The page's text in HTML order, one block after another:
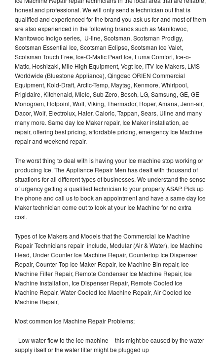
honest and professional. We will only send a technician out that is
qualified and experienced for the brand you ask us for and most of them
are also experienced in the following brands such as Manitowoc,
Manitowoc Indigo series, U-line, Scotsman, Scotsman Prodigy,
Scotsman Essential Ice, Scotsman Eclipse, Scotsman Ice Valet,
Scotsman Touch Free, Ice-O-Matic Pearl Ice, Luma Comfort, Ice-o-
Matic, Hoshizaki, Mile High Equipment, Vogt Ice, ITV Ice Makers, LMS
Worldwide (Bluestone Appliance), Qingdao ORIEN Commercial
Equipment, Kold-Draft, Arctic-Temp, Maytag, Kenmore, Whirlpool,
Frigidaire, Kitchenaid, Miele, Sub Zero, Bosch, LG, Samsung, GE, GE
Monogram, Hotpoint, Wolf, Viking, Thermador, Roper, Amana, Jenn-air,
Dacor, Wolf, Electrolux, Haier, Caloric, Tappan, Sears, Uline and many
many more. Same day Ice Maker repair, Ice Maker installation, ac
repair, offering best pricing, affordable pricing, emergency Ice Machine
repair and weekend repair.
The worst thing to deal with is having your Ice machine stop working or
producing Ice. The Appliance Repair Men has dealt with thousand of
situations for all different types of businesses. We understand the sense
of urgency getting a qualified technician to your property ASAP. Pick up
the phone and call us to book an appointment and have a same day Ice
Maker technician come out to look at your Ice Machine for no extra
cost.
Types of Ice Makers and Models that the Commercial Ice Machine
Repair Technicians repair include, Modular (Air & Water), Ice Machine
Head, Under Counter Ice Machine Repair, Countertop Ice Dispenser
Repair, Counter Top Ice Maker Repair, Ice Machine Bin repair, Ice
Machine Filter Repair, Remote Condenser Ice Machine Repair, Ice
Machine Installation, Ice Dispenser Repair, Remote Cooled Ice
Machine Repair, Water Cooled Ice Machine Repair, Air Cooled Ice
Machine Repair,
Most common Ice Machine Repair Problems;
- Low water flow to the ice machine – this might be caused by the water
supply itself or the water filter might be plugged up